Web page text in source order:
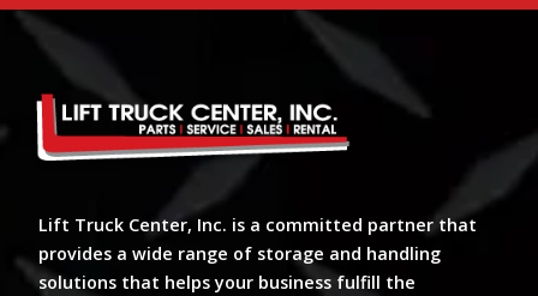
Lift Truck Center, Inc. is a committed partner that
provides a wide range of storage and handling
solutions that helps your business fulfill the